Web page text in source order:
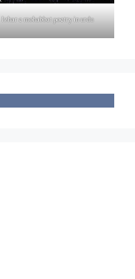
Izhar e mohabbat poetry in urdu